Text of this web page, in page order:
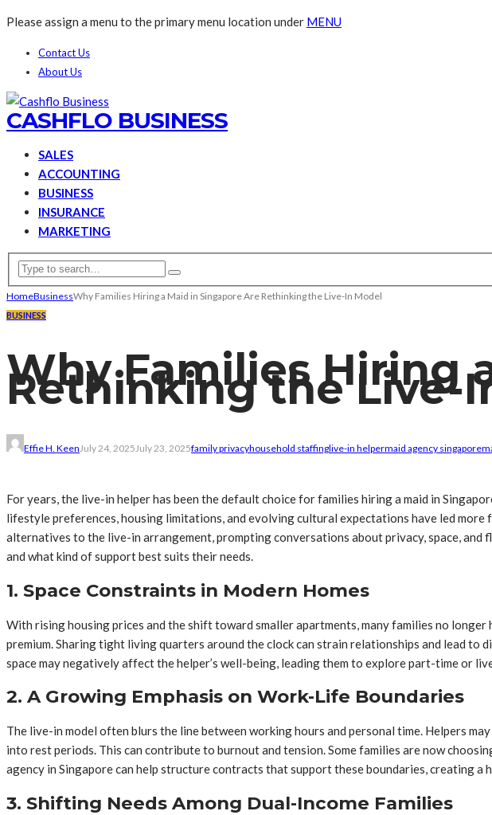
Please assign a menu to the primary menu location under MENU
Contact Us
About Us
CASHFLO BUSINESS
SALES
ACCOUNTING
BUSINESS
INSURANCE
MARKETING
HomeBusinessWhy Families Hiring a Maid in Singapore Are Rethinking the Live-In Model
BUSINESS
Why Families Hiring
Rethinking the Live-
Effie H. KeenJuly 24, 2025July 23, 2025family privacyhousehold staffinglive-in helpermaid agency singapore
For years, the live-in helper has been the default choice for families hiring a maid in
lifestyle preferences, housing limitations, and evolving cultural expectations have led
alternatives to the live-in arrangement, prompting conversations about privacy, space,
and what kind of support best suits their needs.
1. Space Constraints in Modern Homes
With rising housing prices and the shift toward smaller apartments, many families no
premium. Sharing tight living quarters around the clock can strain relationships and lead
space may negatively affect the helper’s well-being, leading them to explore part-time or
2. A Growing Emphasis on Work-Life Boundaries
The live-in model often blurs the line between working hours and personal time. Helpers
into rest periods. This can contribute to burnout and tension. Some families are now
agency in Singapore can help structure contracts that support these boundaries, creating
3. Shifting Needs Among Dual-Income Families